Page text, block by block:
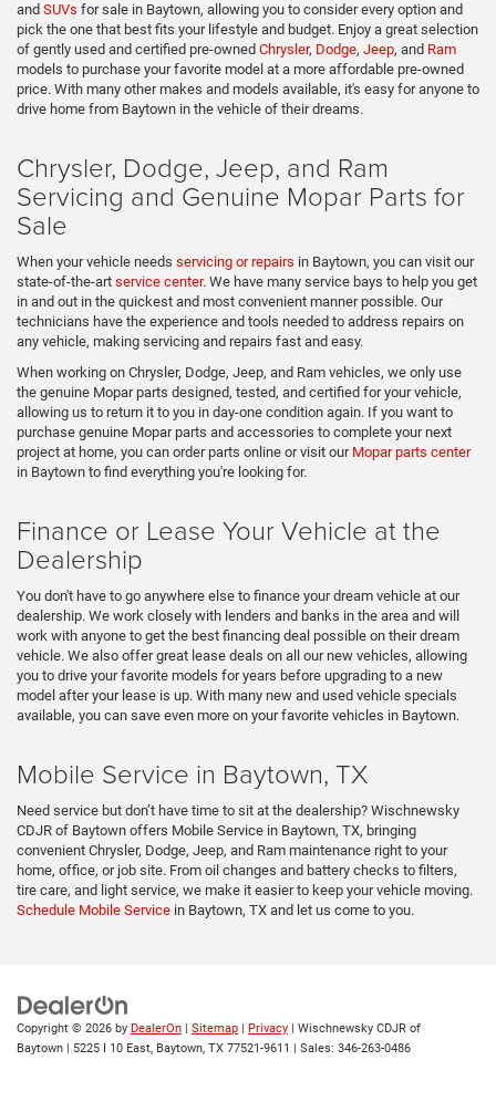
and SUVs for sale in Baytown, allowing you to consider every option and
pick the one that best fits your lifestyle and budget. Enjoy a great selection
of gently used and certified pre-owned Chrysler, Dodge, Jeep, and Ram
models to purchase your favorite model at a more affordable pre-owned
price. With many other makes and models available, it's easy for anyone to
drive home from Baytown in the vehicle of their dreams.
Chrysler, Dodge, Jeep, and Ram
Servicing and Genuine Mopar Parts for
Sale
When your vehicle needs servicing or repairs in Baytown, you can visit our
state-of-the-art service center. We have many service bays to help you get
in and out in the quickest and most convenient manner possible. Our
technicians have the experience and tools needed to address repairs on
any vehicle, making servicing and repairs fast and easy.
When working on Chrysler, Dodge, Jeep, and Ram vehicles, we only use
the genuine Mopar parts designed, tested, and certified for your vehicle,
allowing us to return it to you in day-one condition again. If you want to
purchase genuine Mopar parts and accessories to complete your next
project at home, you can order parts online or visit our Mopar parts center
in Baytown to find everything you're looking for.
Finance or Lease Your Vehicle at the
Dealership
You don't have to go anywhere else to finance your dream vehicle at our
dealership. We work closely with lenders and banks in the area and will
work with anyone to get the best financing deal possible on their dream
vehicle. We also offer great lease deals on all our new vehicles, allowing
you to drive your favorite models for years before upgrading to a new
model after your lease is up. With many new and used vehicle specials
available, you can save even more on your favorite vehicles in Baytown.
Mobile Service in Baytown, TX
Need service but don’t have time to sit at the dealership? Wischnewsky
CDJR of Baytown offers Mobile Service in Baytown, TX, bringing
convenient Chrysler, Dodge, Jeep, and Ram maintenance right to your
home, office, or job site. From oil changes and battery checks to filters,
tire care, and light service, we make it easier to keep your vehicle moving.
Schedule Mobile Service in Baytown, TX and let us come to you.
Copyright © 2026 by DealerOn | Sitemap | Privacy | Wischnewsky CDJR of
Baytown | 5225 I 10 East, Baytown, TX 77521-9611 | Sales: 346-263-0486